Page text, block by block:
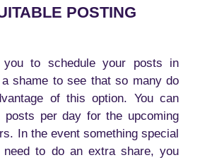
POSTING
you to schedule your posts in
shame to see that so many do
of this option. You can
posts per day for the upcoming
In the event something special
need to do an extra share, you